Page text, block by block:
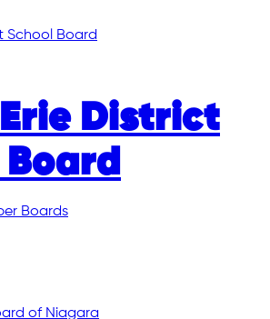
District
Boards